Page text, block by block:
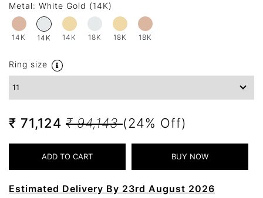
Metal: White Gold (14K)
14K 14K 14K 18K 18K 18K
Ring size
₹ 71,124 ₹ 94,143(24% Off)
Estimated Delivery By 23rd August 2026